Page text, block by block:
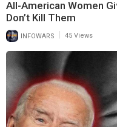
All-American Women
Don’t Kill Them
INFOWARS 45 Views